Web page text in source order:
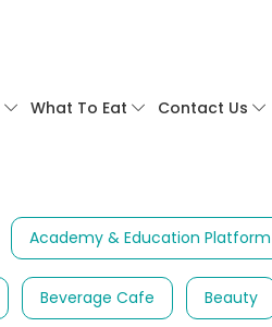
What To Eat Contact Us
Academy & Education Platform
Beverage Cafe Beauty